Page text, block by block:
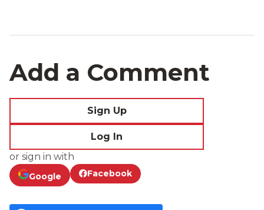
Add a Comment
Sign Up
Log In
or sign in with
Google Facebook